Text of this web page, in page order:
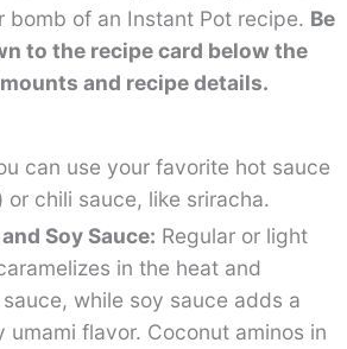
bomb of an Instant Pot recipe. Be
to the recipe card below the
and recipe details.
can use your favorite hot sauce
or chili sauce, like sriracha.
Soy Sauce: Regular or light
in the heat and
while soy sauce adds a
umami flavor. Coconut aminos in